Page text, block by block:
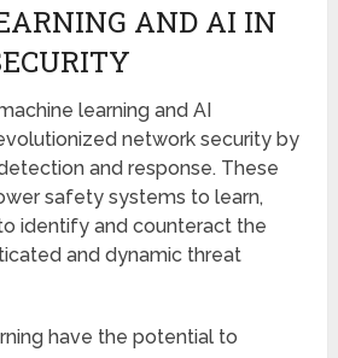
AND AI IN
learning and AI
network security by
and response. These
safety systems to learn,
identify and counteract the
and dynamic threat
have the potential to